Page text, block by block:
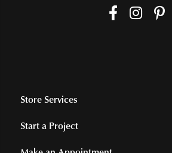
Store Services
Start a Project